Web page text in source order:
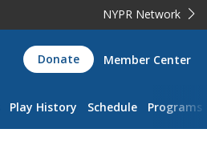
NYPR Network
Donate Member Center
Play History Schedule Programs